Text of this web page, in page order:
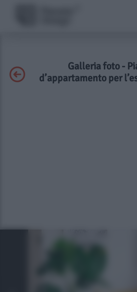
Galleria foto -
d’appartamento per